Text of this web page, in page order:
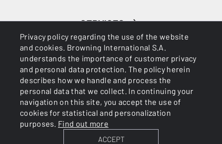
Privacy policy regarding the use of the website
and cookies. Browning International S.A.
understands the importance of customer privacy
and personal data protection. The policy herein
describes how we handle and process the
personal data that we collect. In continuing your
navigation on this site, you accept the use of
cookies for statistical and personalization
purposes. Find out more
ACCEPT
SERVICES
BROWNING INTERNATIONAL S.A. © 2025 - Member of FN
Cookies Privacy Policy